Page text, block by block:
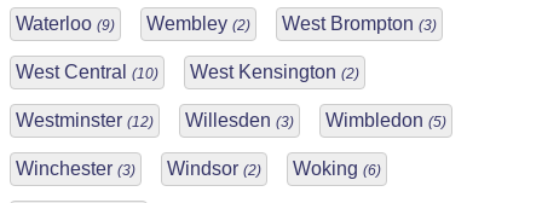
Waterloo (9) Wembley (2) West Brompton (3)
West Central (10) West Kensington (2)
Westminster (12) Willesden (3) Wimbledon (5)
Winchester (3) Windsor (2) Woking (6)